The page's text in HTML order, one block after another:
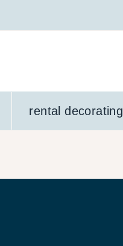
rental decorating